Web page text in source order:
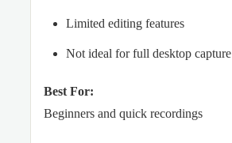
Limited editing features
Not ideal for full desktop capture
Best For:
Beginners and quick recordings